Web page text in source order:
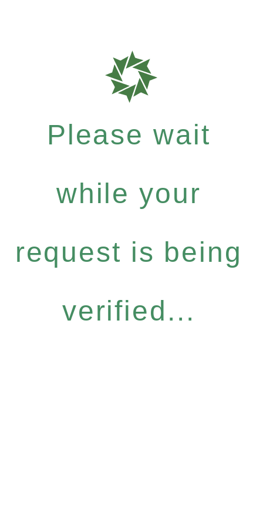
Please wait
while your
request is being
verified...